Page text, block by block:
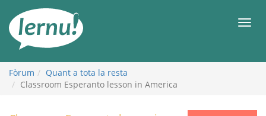
contingut
Fòrum
Quant a tota la resta
Classroom Esperanto lesson in America